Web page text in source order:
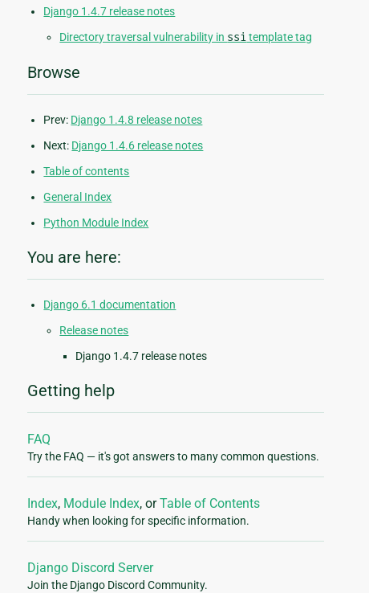
Django 1.4.7 release notes
Directory traversal vulnerability in ssitemplate tag
Browse
Prev: Django 1.4.8 release notes
Next: Django 1.4.6 release notes
Table of contents
General Index
Python Module Index
You are here:
Django 6.1 documentation
Release notes
Django 1.4.7 release notes
Getting help
FAQ
Try the FAQ — it's got answers to many common questions.
Index, Module Index, orTable of Contents
Handy when looking for specific information.
Django Discord Server
Join the Django Discord Community.